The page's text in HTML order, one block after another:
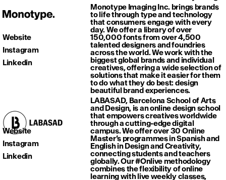
Website
Instagram
Linkedin
Monotype Imaging Inc. brings brands
to life through type and technology
that consumers engage with every
day. We offer a library of over
150,000 fonts from over 4,500
talented designers and foundries
across the world. We work with the
biggest global brands and individual
creatives, offering a wide selection of
solutions that make it easier for them
to do what they do best: design
beautiful brand experiences.
Website
Instagram
Linkedin
LABASAD, Barcelona School of Arts
and Design, is an online design school
that empowers creatives worldwide
through a cutting-edge digital
campus. We offer over 30 Online
Master’s programmes in Spanish and
English in Design and Creativity,
connecting students and teachers
globally. Our #Onlive methodology
combines the flexibility of online
learning with live weekly classes,